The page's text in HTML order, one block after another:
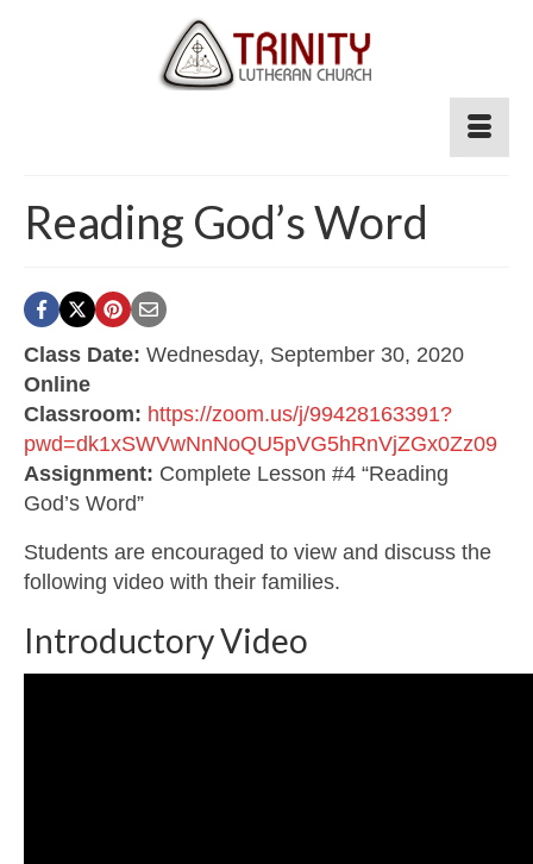
Reading God’s Word
Class Date: Wednesday, September 30, 2020
Online
Classroom: https://zoom.us/j/99428163391?
pwd=dk1xSWVwNnNoQU5pVG5hRnVjZGx0Zz09
Assignment: Complete Lesson #4 “Reading
God’s Word”
Students are encouraged to view and discuss the
following video with their families.
Introductory Video